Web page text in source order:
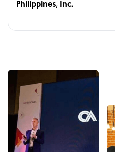
Philippines, Inc.